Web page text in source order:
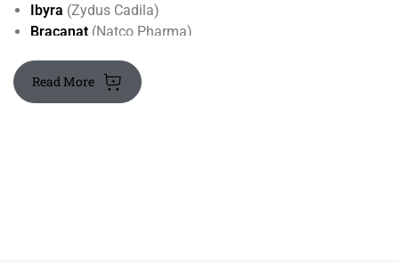
Ibyra (Zydus Cadila)
Bracanat (Natco Pharma)
Read More